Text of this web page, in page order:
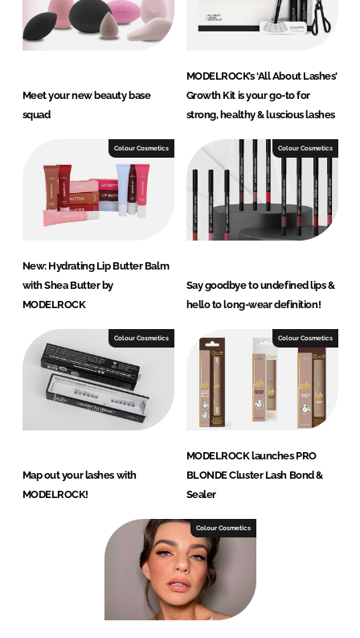
Meet your new beauty base
squad
MODELROCK’s ‘All About Lashes’
Growth Kit is your go-to for
strong, healthy & luscious lashes
Colour Cosmetics
New: Hydrating Lip Butter Balm
with Shea Butter by
MODELROCK
Colour Cosmetics
Say goodbye to undefined lips &
hello to long-wear definition!
Colour Cosmetics
Map out your lashes with
MODELROCK!
Colour Cosmetics
MODELROCK launches PRO
BLONDE Cluster Lash Bond &
Sealer
Colour Cosmetics